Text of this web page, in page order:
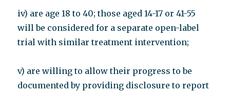
iv) are age 18 to 40; those aged 14-17 or 41-55
will be considered for a separate open-label
trial with similar treatment intervention;
v) are willing to allow their progress to be
documented by providing disclosure to report